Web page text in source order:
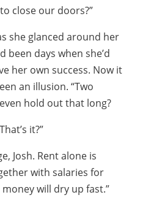
close our doors?”
she glanced around her
been days when she’d
her own success. Now it
an illusion. “Two
hold out that long?
it?”
Josh. Rent alone is
with salaries for
will dry up fast.”